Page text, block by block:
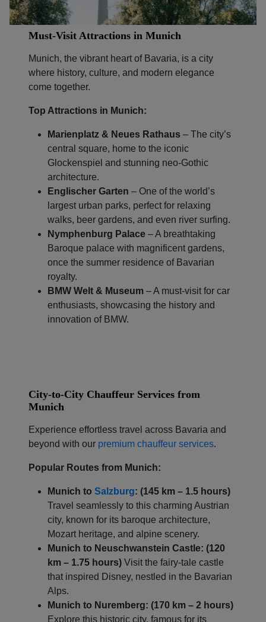
Must-Visit Attractions in Munich
Munich, the vibrant heart of Bavaria, is a city
where history, culture, and modern elegance
come together.
Top Attractions in Munich:
Marienplatz & Neues Rathaus – The city’s
central square, home to the iconic
Glockenspiel and stunning neo-Gothic
architecture.
Englischer Garten – One of the world’s
largest urban parks, perfect for relaxing
walks, beer gardens, and even river surfing.
Nymphenburg Palace – A breathtaking
Baroque palace with magnificent gardens,
once the summer residence of Bavarian
royalty.
BMW Welt & Museum – A must-visit for car
enthusiasts, showcasing the history and
innovation of BMW.
City-to-City Chauffeur Services from
Munich
Experience effortless travel across Bavaria and
beyond with our premium chauffeur services.
Popular Routes from Munich:
Munich to Salzburg: (145 km – 1.5 hours)
Travel seamlessly to this charming Austrian
city, known for its baroque architecture,
Mozart heritage, and alpine scenery.
Munich to Neuschwanstein Castle: (120
km – 1.75 hours) Visit the fairy-tale castle
that inspired Disney, nestled in the Bavarian
Alps.
Munich to Nuremberg: (170 km – 2 hours)
Explore this historic city, famous for its